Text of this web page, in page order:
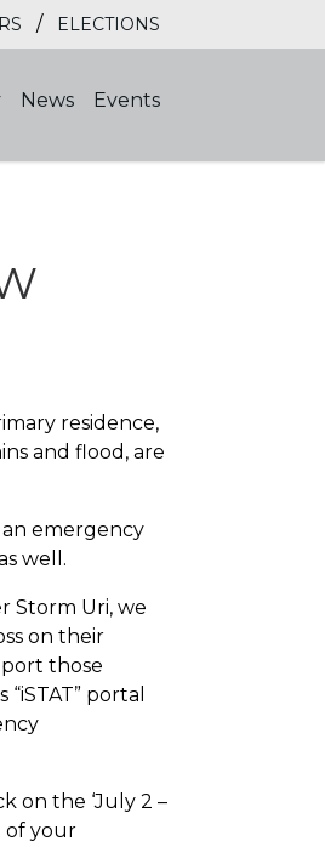
/ ELECTIONS
News Events
residence,
and flood, are
emergency
well.
Storm Uri, we
on their
those
portal
on the ‘July 2 –
of your